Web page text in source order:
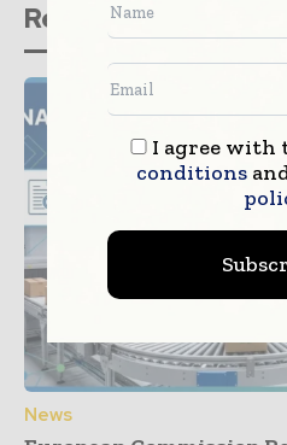
Related stories
News
I agree with
conditions